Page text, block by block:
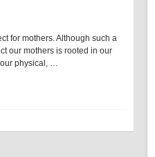
for mothers. Although such a
our mothers is rooted in our
physical, …